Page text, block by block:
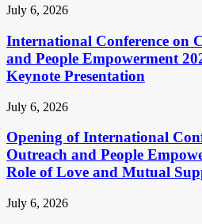
July 6, 2026
International Conference on
and People Empowerment
Keynote Presentation
July 6, 2026
Opening of International
Outreach and People
Role of Love and Mutual
July 6, 2026